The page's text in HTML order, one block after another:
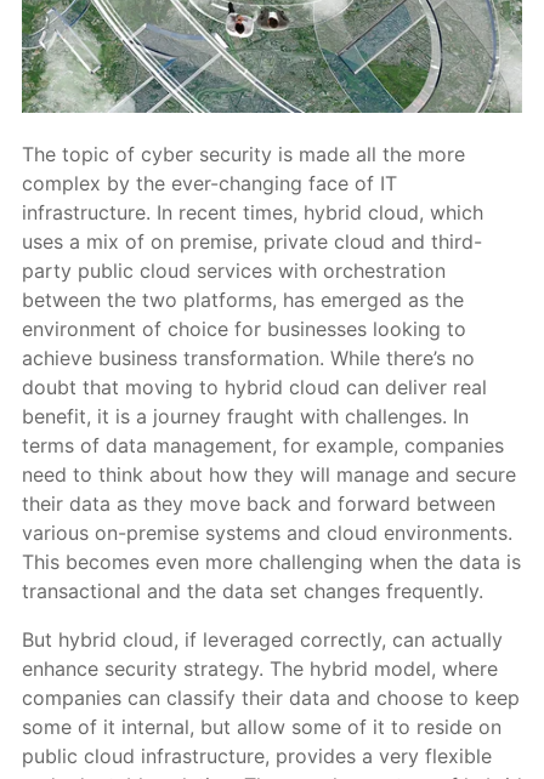
The topic of cyber security is made all the more
complex by the ever-changing face of IT
infrastructure. In recent times, hybrid cloud, which
uses a mix of on premise, private cloud and third-
party public cloud services with orchestration
between the two platforms, has emerged as the
environment of choice for businesses looking to
achieve business transformation. While there’s no
doubt that moving to hybrid cloud can deliver real
benefit, it is a journey fraught with challenges. In
terms of data management, for example, companies
need to think about how they will manage and secure
their data as they move back and forward between
various on-premise systems and cloud environments.
This becomes even more challenging when the data is
transactional and the data set changes frequently.
But hybrid cloud, if leveraged correctly, can actually
enhance security strategy. The hybrid model, where
companies can classify their data and choose to keep
some of it internal, but allow some of it to reside on
public cloud infrastructure, provides a very flexible